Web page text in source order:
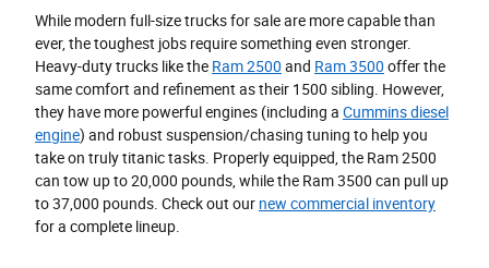
While modern full-size trucks for sale are more capable than
ever, the toughest jobs require something even stronger.
Heavy-duty trucks like the Ram 2500 and Ram 3500 offer the
same comfort and refinement as their 1500 sibling. However,
they have more powerful engines (including a Cummins diesel
engine) and robust suspension/chasing tuning to help you
take on truly titanic tasks. Properly equipped, the Ram 2500
can tow up to 20,000 pounds, while the Ram 3500 can pull up
to 37,000 pounds. Check out our new commercial inventory
for a complete lineup.